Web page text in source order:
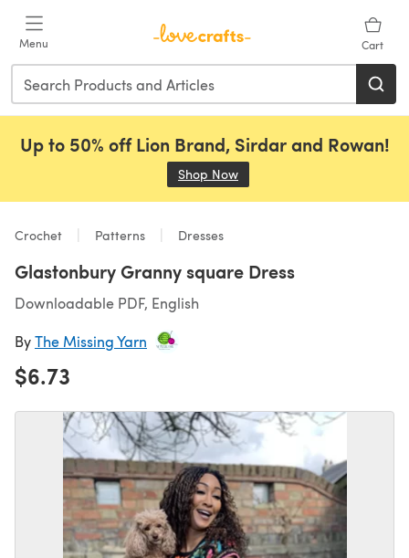
Menu Cart
Up to 50% off Lion Brand, Sirdar and Rowan!
Shop Now
Crochet Patterns Dresses
Glastonbury Granny square Dress
Downloadable PDF, English
ByThe Missing Yarn
$6.73